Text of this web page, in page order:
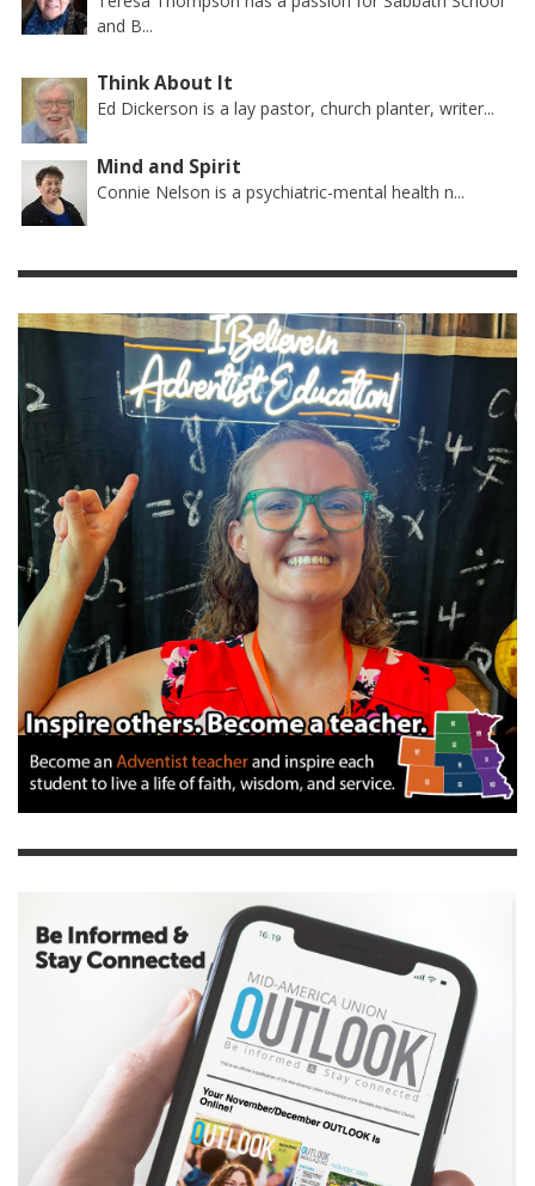
and B...
Think About It
Ed Dickerson is a lay pastor, church planter, writer...
Mind and Spirit
Connie Nelson is a psychiatric-mental health n...